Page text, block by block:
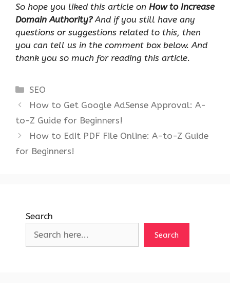
So hope you liked this article on How to Increase
Domain Authority?And if you still have any
questions or suggestions related to this, then
you can tell us in the comment box below. And
thank you so much for reading this article.
Categories
SEO
How to Get Google AdSense Approval: A-
to-Z Guide for Beginners!
How to Edit PDF File Online: A-to-Z Guide
for Beginners!
Search
Search